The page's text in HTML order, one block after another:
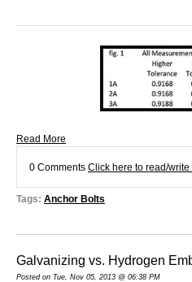
Read More
0 Comments Click here to read/write
Tags: Anchor Bolts
Galvanizing vs. Hydrogen
Posted on Tue, Nov 05, 2013 @ 06:38 PM